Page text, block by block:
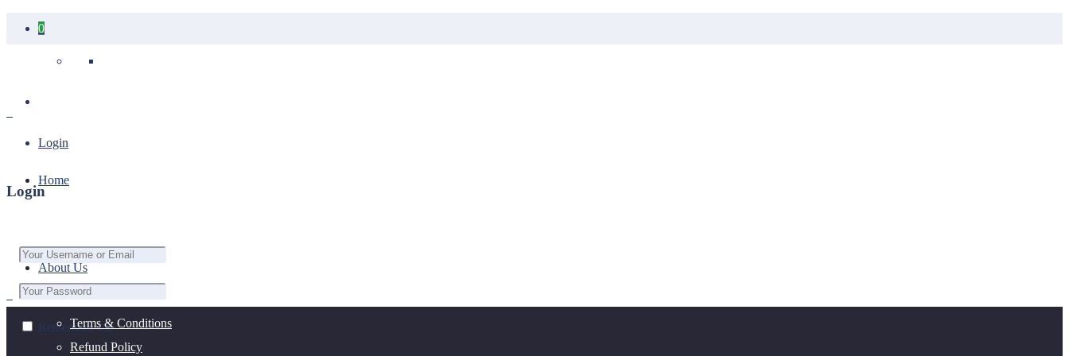
0
Login
Login
Remember Me
Home
About Us
Terms & Conditions
Refund Policy